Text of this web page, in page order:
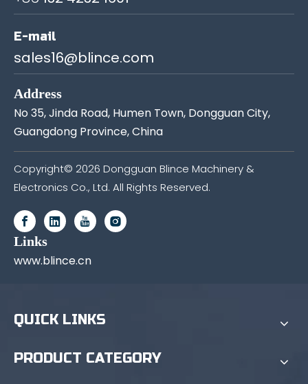
E-mail
sales16@blince.com
Address
No 35, Jinda Road, Humen Town, Dongguan City,
Guangdong Province, China
Copyright© 2026 Dongguan Blince Machinery &
Electronics Co., Ltd. All Rights Reserved.
Links
www.blince.cn
QUICK LINKS
PRODUCT CATEGORY